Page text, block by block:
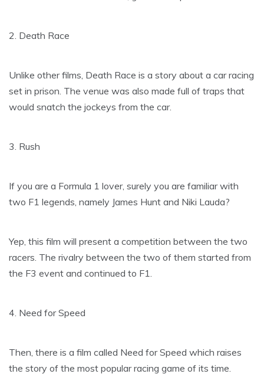
2. Death Race
Unlike other films, Death Race is a story about a car racing
set in prison. The venue was also made full of traps that
would snatch the jockeys from the car.
3. Rush
If you are a Formula 1 lover, surely you are familiar with
two F1 legends, namely James Hunt and Niki Lauda?
Yep, this film will present a competition between the two
racers. The rivalry between the two of them started from
the F3 event and continued to F1.
4. Need for Speed
Then, there is a film called Need for Speed ​​which raises
the story of the most popular racing game of its time.